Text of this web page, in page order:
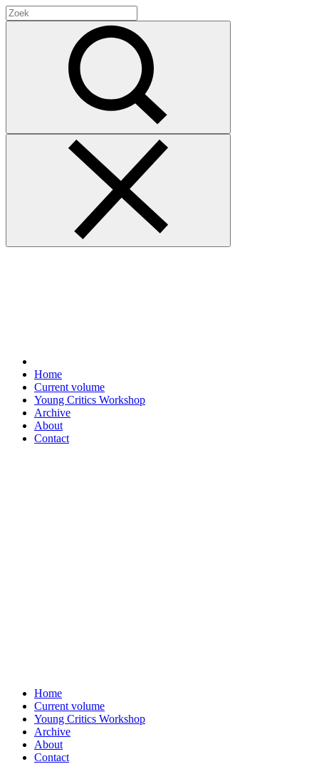
for:
Home
Current volume
Young Critics Workshop
Archive
About
Contact
Home
Current volume
Young Critics Workshop
Archive
About
Contact